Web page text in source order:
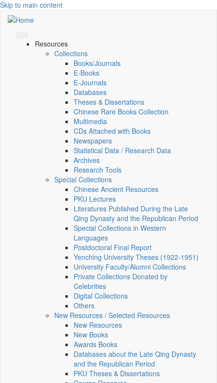
Skip to main content
Resources
Collections
Books/Journals
E-Books
E‑Journals
Databases
Theses & Dissertations
Chinese Rare Books Collection
Multimedia
CDs Attached with Books
Newspapers
Statistical Data / Research Data
Archives
Research Tools
Special Collections
Chinese Ancient Resources
PKU Lectures
Literatures Published During the Late
Qing Dynasty and the Republican Period
Special Collections in Western
Languages
Postdoctoral Final Report
Yenching University Theses (1922‑1951)
University Faculty/Alumni Collections
Private Collections Donated by
Celebrities
Digital Collections
Others
New Resources / Selected Resources
New Resources
New Books
Awards Books
Databases about the Late Qing Dynasty
and the Republican Period
PKU Theses & Dissertations